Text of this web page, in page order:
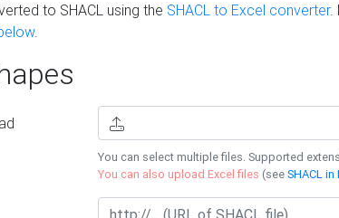
to SHACL using the SHACL to Excel converter.
.
You can select multiple files. Supported
You can also upload Excel files (seeSHACL in